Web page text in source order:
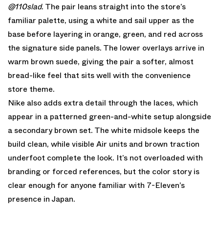
@110slad. The pair leans straight into the store’s
familiar palette, using a white and sail upper as the
base before layering in orange, green, and red across
the signature side panels. The lower overlays arrive in
warm brown suede, giving the pair a softer, almost
bread-like feel that sits well with the convenience
store theme.
Nike also adds extra detail through the laces, which
appear in a patterned green-and-white setup alongside
a secondary brown set. The white midsole keeps the
build clean, while visible Air units and brown traction
underfoot complete the look. It’s not overloaded with
branding or forced references, but the color story is
clear enough for anyone familiar with 7-Eleven’s
presence in Japan.